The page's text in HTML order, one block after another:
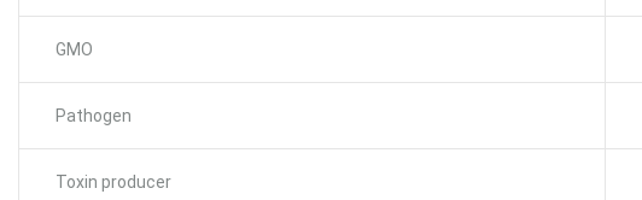
GMO
Pathogen
Toxin producer